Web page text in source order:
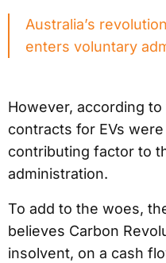
Australia’s
enters voluntary
However, according to
contracts for EVs
contributing factor to
administration.
To add to the woes,
believes Carbon
insolvent, on a cash